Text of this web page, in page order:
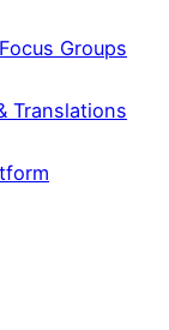
Groups
Translations